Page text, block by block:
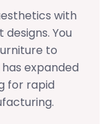
with
You
to
expanded
for rapid